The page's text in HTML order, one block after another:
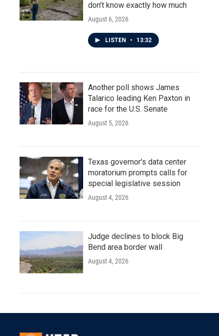
don't know exactly how much
August 6, 2026
LISTEN • 13:32
Another poll shows James
Talarico leading Ken Paxton in
race for the U.S. Senate
August 5, 2026
Texas governor's data center
moratorium prompts calls for
special legislative session
August 4, 2026
Judge declines to block Big
Bend area border wall
August 4, 2026